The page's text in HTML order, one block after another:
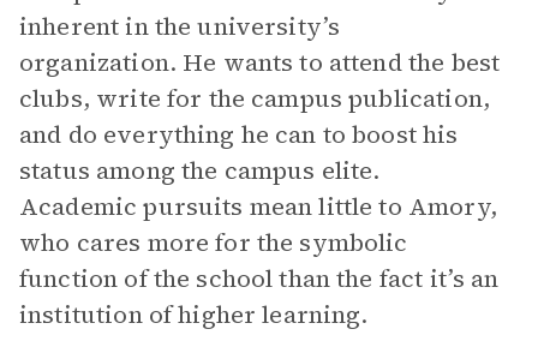
inherent in the university’s
organization. He wants to attend the best
clubs, write for the campus publication,
and do everything he can to boost his
status among the campus elite.
Academic pursuits mean little to Amory,
who cares more for the symbolic
function of the school than the fact it’s an
institution of higher learning.